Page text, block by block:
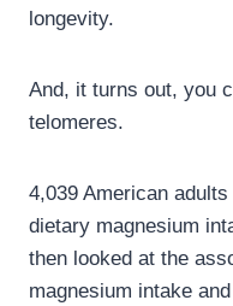
longevity.
And, it turns out, you
telomeres.
4,039 American
dietary magnesium
then looked at the
magnesium intake